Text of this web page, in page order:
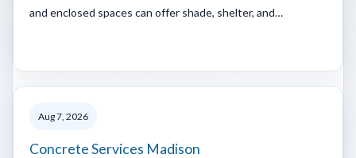
and enclosed spaces can offer shade, shelter, and…
Aug 7, 2026
Concrete Services Madison